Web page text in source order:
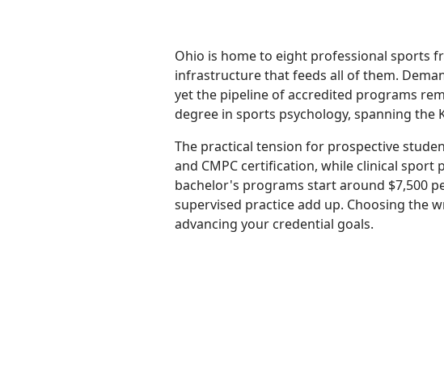
Ohio is home to eight professional sports
infrastructure that feeds all of them.
yet the pipeline of accredited programs
degree in sports psychology, spanning the
The practical tension for prospective
and CMPC certification, while clinical
bachelor's programs start around $7,500
supervised practice add up. Choosing the
advancing your credential goals.